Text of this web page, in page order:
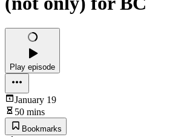
Play episode
January 19
50 mins
Bookmarks